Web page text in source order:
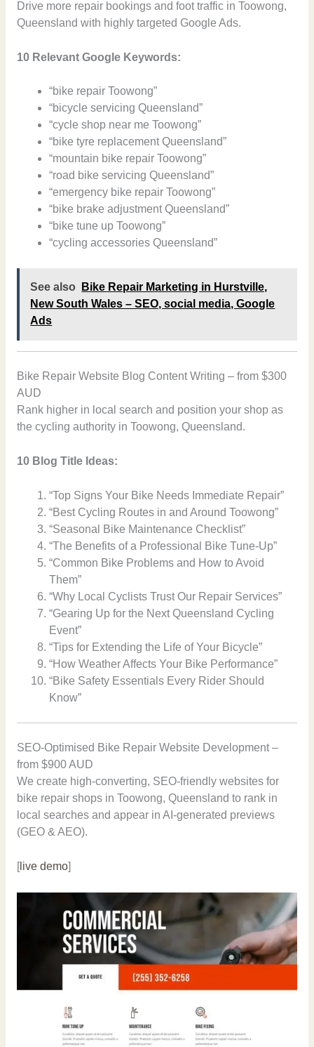
Drive more repair bookings and foot traffic in Toowong,
Queensland with highly targeted Google Ads.
10 Relevant Google Keywords:
“bike repair Toowong”
“bicycle servicing Queensland”
“cycle shop near me Toowong”
“bike tyre replacement Queensland”
“mountain bike repair Toowong”
“road bike servicing Queensland”
“emergency bike repair Toowong”
“bike brake adjustment Queensland”
“bike tune up Toowong”
“cycling accessories Queensland”
See also
Bike Repair Marketing in Hurstville,
New South Wales – SEO, social media, Google
Ads
Bike Repair Website Blog Content Writing – from $300
AUD
Rank higher in local search and position your shop as
the cycling authority in Toowong, Queensland.
10 Blog Title Ideas:
“Top Signs Your Bike Needs Immediate Repair”
“Best Cycling Routes in and Around Toowong”
“Seasonal Bike Maintenance Checklist”
“The Benefits of a Professional Bike Tune-Up”
“Common Bike Problems and How to Avoid
Them”
“Why Local Cyclists Trust Our Repair Services”
“Gearing Up for the Next Queensland Cycling
Event”
“Tips for Extending the Life of Your Bicycle”
“How Weather Affects Your Bike Performance”
“Bike Safety Essentials Every Rider Should
Know”
SEO-Optimised Bike Repair Website Development –
from $900 AUD
We create high-converting, SEO-friendly websites for
bike repair shops in Toowong, Queensland to rank in
local searches and appear in AI-generated previews
(GEO & AEO).
[live demo]